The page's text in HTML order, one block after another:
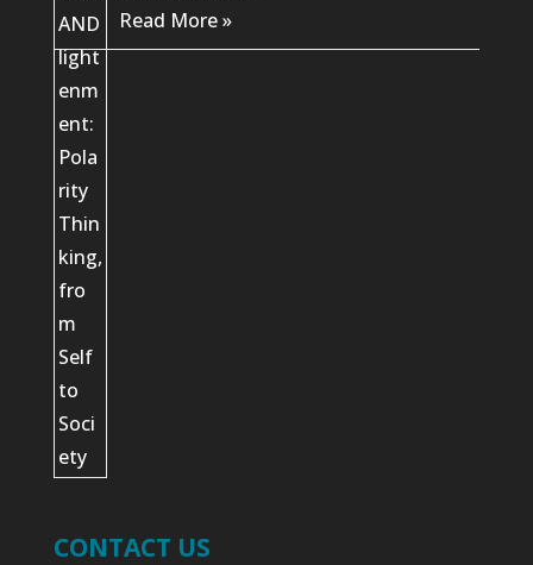
Read More »
CONTACT US